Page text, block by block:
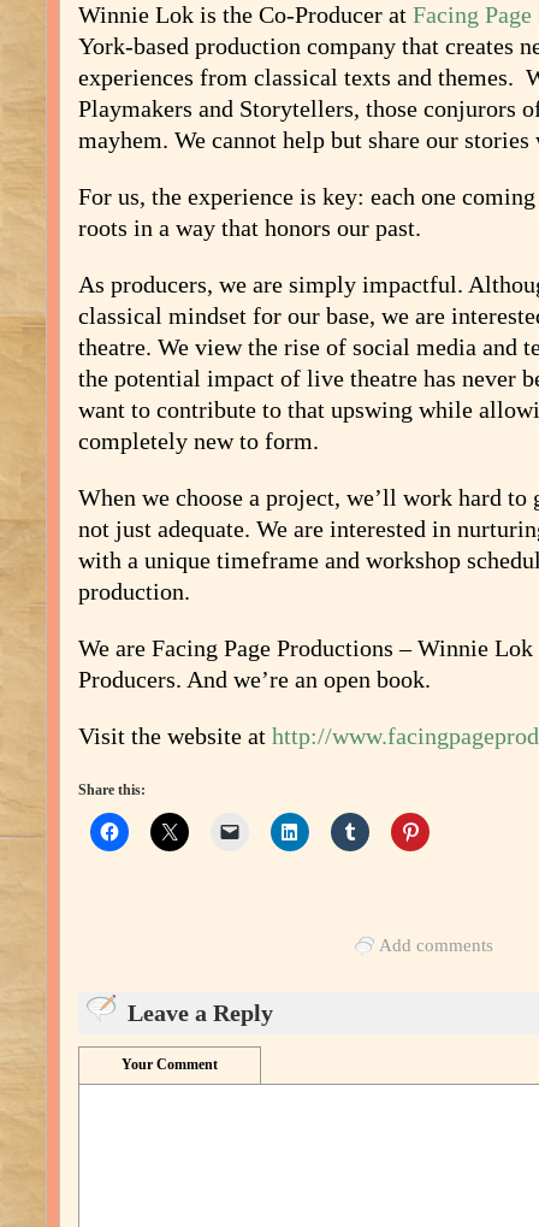
Winnie Lok is the Co-Producer at Facing
York-based production company that creates
experiences from classical texts and themes.
Playmakers and Storytellers, those conjurors
mayhem. We cannot help but share our
For us, the experience is key: each one
roots in a way that honors our past.
As producers, we are simply impactful.
classical mindset for our base, we are
theatre. We view the rise of social media and
the potential impact of live theatre has never
want to contribute to that upswing while
completely new to form.
When we choose a project, we’ll work hard
not just adequate. We are interested in
with a unique timeframe and workshop
production.
We are Facing Page Productions – Winnie
Producers. And we’re an open book.
Visit the website at http://
Share this:
Add comments
Leave a Reply
Your Comment